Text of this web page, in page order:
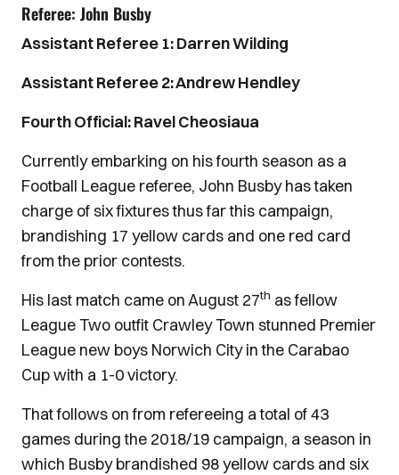
Referee: John Busby
Assistant Referee 1: Darren Wilding
Assistant Referee 2: Andrew Hendley
Fourth Official: Ravel Cheosiaua
Currently embarking on his fourth season as a
Football League referee, John Busby has taken
charge of six fixtures thus far this campaign,
brandishing 17 yellow cards and one red card
from the prior contests.
His last match came on August 27th as fellow
League Two outfit Crawley Town stunned Premier
League new boys Norwich City in the Carabao
Cup with a 1-0 victory.
That follows on from refereeing a total of 43
games during the 2018/19 campaign, a season in
which Busby brandished 98 yellow cards and six